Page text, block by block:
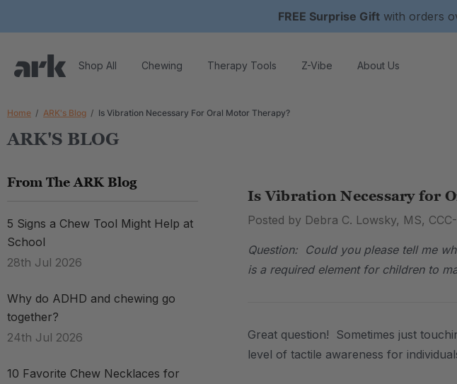
FREE Surprise Gift with orders
Shop All Chewing Therapy Tools Z-Vibe About Us
Home ARK's Blog Is Vibration Necessary For Oral Motor Therapy?
ARK'S BLOG
From The ARK Blog
5 Signs a Chew Tool Might Help at
School
28th Jul 2026
Why do ADHD and chewing go
together?
24th Jul 2026
10 Favorite Chew Necklaces for
Is Vibration Necessary for
Posted by Debra C. Lowsky, MS,
Question: Could you please tell me
is a required element for children to
Great question! Sometimes just
level of tactile awareness for